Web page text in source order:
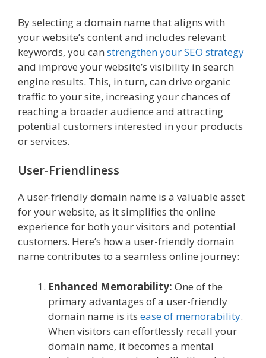
By selecting a domain name that aligns with
your website’s content and includes relevant
keywords, you can strengthen your SEO strategy
and improve your website’s visibility in search
engine results. This, in turn, can drive organic
traffic to your site, increasing your chances of
reaching a broader audience and attracting
potential customers interested in your products
or services.
User-Friendliness
A user-friendly domain name is a valuable asset
for your website, as it simplifies the online
experience for both your visitors and potential
customers. Here’s how a user-friendly domain
name contributes to a seamless online journey:
Enhanced Memorability: One of the
primary advantages of a user-friendly
domain name is its ease of memorability.
When visitors can effortlessly recall your
domain name, it becomes a mental